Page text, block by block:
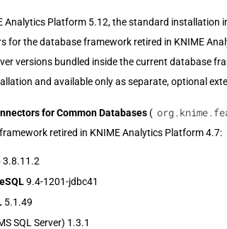
Analytics Platform 5.12, the standard installation
for the database framework retired in KNIME
versions bundled inside the current database
and available only as separate, optional
for Common Databases (
retired in KNIME Analytics Platform 4.7:
3.8.11.2
9.4-1201-jdbc41
5.1.49
SQL Server) 1.3.1